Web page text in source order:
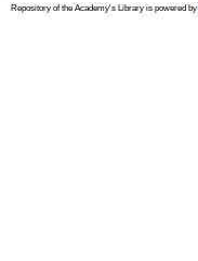
Repository of the Academy's Library is powered by